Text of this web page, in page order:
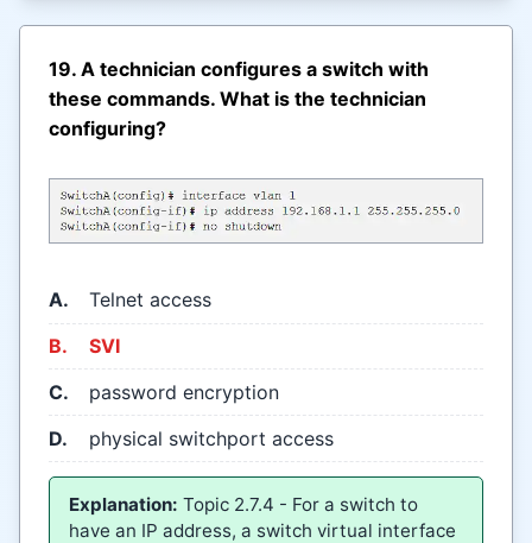
19. A technician configures a switch with
these commands. What is the technician
configuring?
A.
Telnet access
B.
SVI
C.
password encryption
D.
physical switchport access
Explanation: Topic 2.7.4 - For a switch to
have an IP address, a switch virtual interface